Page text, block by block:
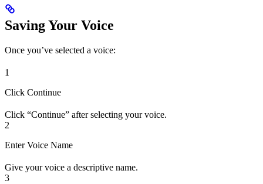
Saving Your Voice
Once you’ve selected a voice:
1
Click Continue
Click “Continue” after selecting your voice.
2
Enter Voice Name
Give your voice a descriptive name.
3